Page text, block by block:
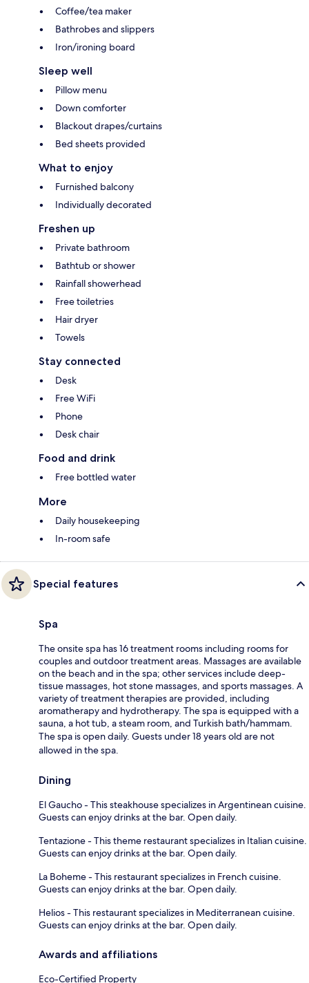
Coffee/tea maker
Bathrobes and slippers
Iron/ironing board
Sleep well
Pillow menu
Down comforter
Blackout drapes/curtains
Bed sheets provided
What to enjoy
Furnished balcony
Individually decorated
Freshen up
Private bathroom
Bathtub or shower
Rainfall showerhead
Free toiletries
Hair dryer
Towels
Stay connected
Desk
Free WiFi
Phone
Desk chair
Food and drink
Free bottled water
More
Daily housekeeping
In-room safe
Special features
Spa
The onsite spa has 16 treatment rooms including rooms for
couples and outdoor treatment areas. Massages are available
on the beach and in the spa; other services include deep-
tissue massages, hot stone massages, and sports massages. A
variety of treatment therapies are provided, including
aromatherapy and hydrotherapy. The spa is equipped with a
sauna, a hot tub, a steam room, and Turkish bath/hammam.
The spa is open daily. Guests under 18 years old are not
allowed in the spa.
Dining
El Gaucho - This steakhouse specializes in Argentinean cuisine.
Guests can enjoy drinks at the bar. Open daily.
Tentazione - This theme restaurant specializes in Italian cuisine.
Guests can enjoy drinks at the bar. Open daily.
La Boheme - This restaurant specializes in French cuisine.
Guests can enjoy drinks at the bar. Open daily.
Helios - This restaurant specializes in Mediterranean cuisine.
Guests can enjoy drinks at the bar. Open daily.
Awards and affiliations
Eco-Certified Property